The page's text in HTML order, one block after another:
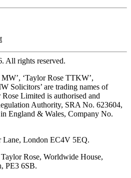
All rights reserved.
MW’, ‘Taylor Rose TTKW’,
Solicitors’ are trading names of
Limited is authorised and
Authority, SRA No. 623604,
England & Wales, Company No.
Lane, London EC4V 5EQ.
Taylor Rose, Worldwide House,
PE3 6SB.